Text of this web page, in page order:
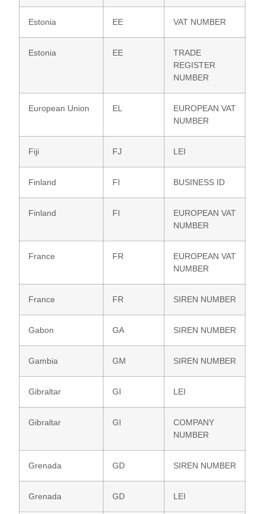
Estonia EE VAT NUMBER
Estonia EE
TRADE
REGISTER
NUMBER
European Union EL
EUROPEAN VAT
NUMBER
Fiji FJ LEI
Finland FI BUSINESS ID
Finland FI
EUROPEAN VAT
NUMBER
France FR
EUROPEAN VAT
NUMBER
France FR SIREN NUMBER
Gabon GA SIREN NUMBER
Gambia GM SIREN NUMBER
Gibraltar GI LEI
Gibraltar GI
COMPANY
NUMBER
Grenada GD SIREN NUMBER
Grenada GD LEI